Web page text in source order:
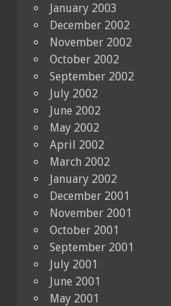
January 2003
December 2002
November 2002
October 2002
September 2002
July 2002
June 2002
May 2002
April 2002
March 2002
January 2002
December 2001
November 2001
October 2001
September 2001
July 2001
June 2001
May 2001